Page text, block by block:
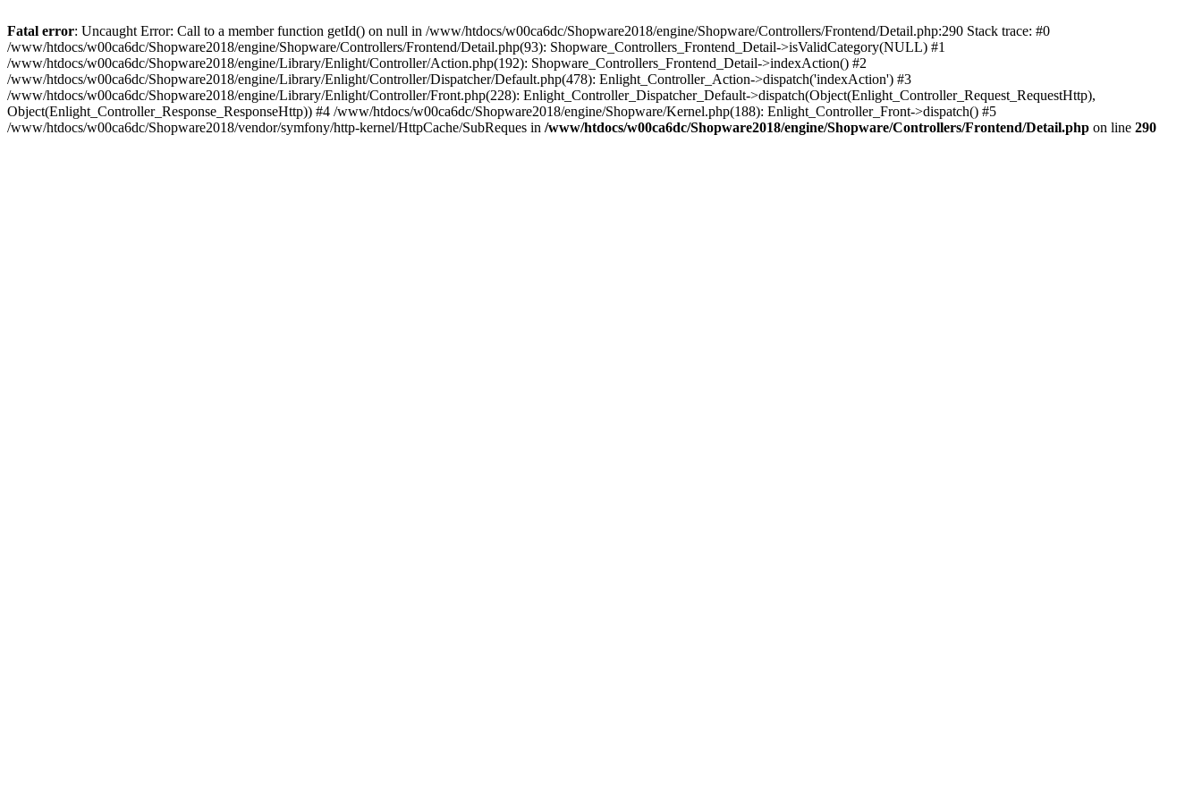
Fatal error: Uncaught Error: Call to a member function getId() on null in /www/htdocs/w00ca6dc/Shopware2018/engine/Shopware/Controllers/Frontend/Detail.php:290 Stack trace: #0
/www/htdocs/w00ca6dc/Shopware2018/engine/Shopware/Controllers/Frontend/Detail.php(93): Shopware_Controllers_Frontend_Detail->isValidCategory(NULL) #1
/www/htdocs/w00ca6dc/Shopware2018/engine/Library/Enlight/Controller/Action.php(192): Shopware_Controllers_Frontend_Detail->indexAction() #2
/www/htdocs/w00ca6dc/Shopware2018/engine/Library/Enlight/Controller/Dispatcher/Default.php(478): Enlight_Controller_Action->dispatch('indexAction') #3
/www/htdocs/w00ca6dc/Shopware2018/engine/Library/Enlight/Controller/Front.php(228): Enlight_Controller_Dispatcher_Default->dispatch(Object(Enlight_Controller_Request_RequestHttp),
Object(Enlight_Controller_Response_ResponseHttp)) #4 /www/htdocs/w00ca6dc/Shopware2018/engine/Shopware/Kernel.php(188): Enlight_Controller_Front->dispatch() #5
/www/htdocs/w00ca6dc/Shopware2018/vendor/symfony/http-kernel/HttpCache/SubReques in /www/htdocs/w00ca6dc/Shopware2018/engine/Shopware/Controllers/Frontend/Detail.php on line 290